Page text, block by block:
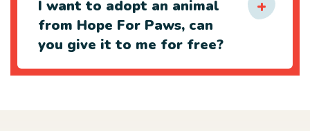
I want to adopt an animal
from Hope For Paws, can
you give it to me for free?